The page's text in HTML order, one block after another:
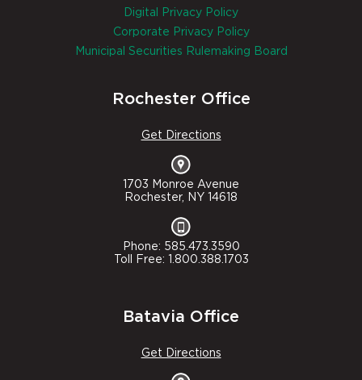
Digital Privacy Policy
Corporate Privacy Policy
Municipal Securities Rulemaking Board
Rochester Office
Get Directions
1703 Monroe Avenue
Rochester, NY 14618
Phone: 585.473.3590
Toll Free: 1.800.388.1703
Batavia Office
Get Directions